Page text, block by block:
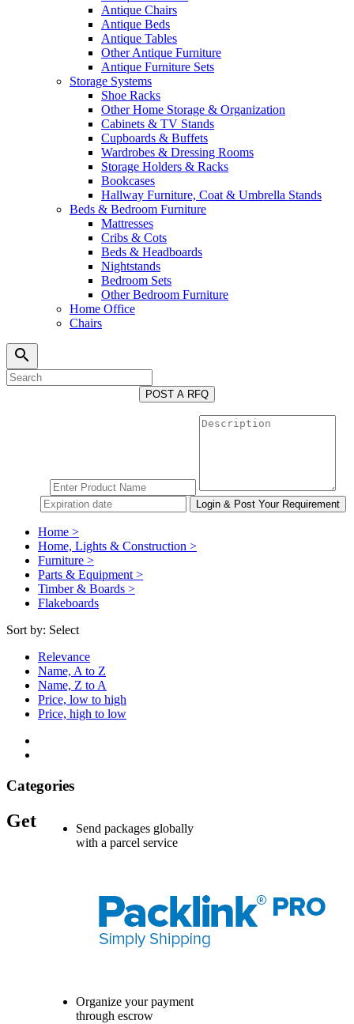
Antique Chairs
Antique Beds
Antique Tables
Other Antique Furniture
Antique Furniture Sets
Storage Systems
Shoe Racks
Other Home Storage & Organization
Cabinets & TV Stands
Cupboards & Buffets
Wardrobes & Dressing Rooms
Storage Holders & Racks
Bookcases
Hallway Furniture, Coat & Umbrella Stands
Beds & Bedroom Furniture
Mattresses
Cribs & Cots
Beds & Headboards
Nightstands
Bedroom Sets
Other Bedroom Furniture
Home Office
Chairs
search
POST A RFQ
Home >
Home, Lights & Construction >
Furniture >
Parts & Equipment >
Timber & Boards >
Flakeboards
Sort by: Select
Relevance
Name, A to Z
Name, Z to A
Price, low to high
Price, high to low
Categories
Send packages globally
with a parcel service
Organize your payment
through escrow
Get